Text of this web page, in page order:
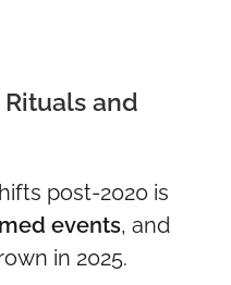
and
post-2020 is
events, and
in 2025.